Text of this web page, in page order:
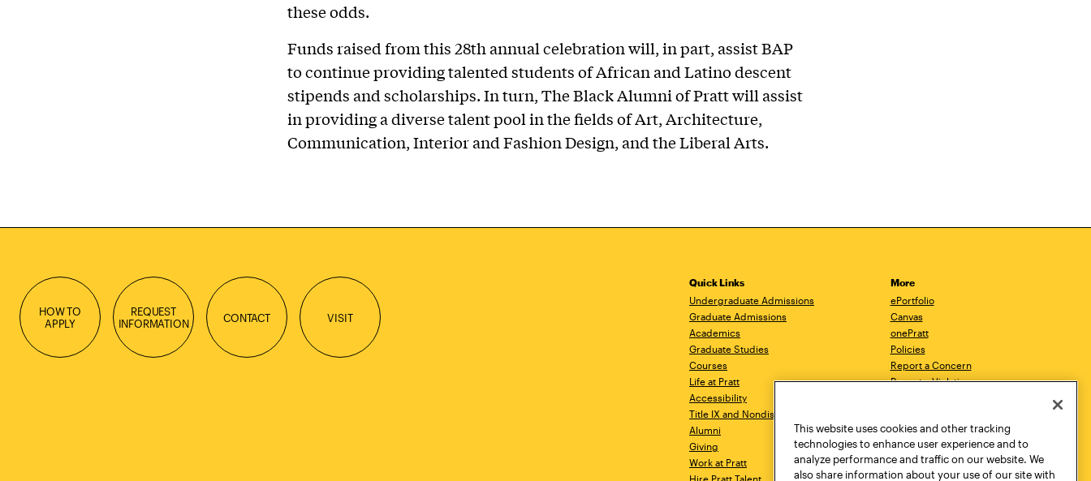
these odds.
Funds raised from this 28th annual celebration will, in part, assist BAP
to continue providing talented students of African and Latino descent
stipends and scholarships. In turn, The Black Alumni of Pratt will assist
in providing a diverse talent pool in the fields of Art, Architecture,
Communication, Interior and Fashion Design, and the Liberal Arts.
HOW TO
APPLY
REQUEST
INFORMATION
CONTACT VISIT
Quick Links
Undergraduate Admissions
Graduate Admissions
Academics
Graduate Studies
Courses
Life at Pratt
Accessibility
Title IX and Nondiscrimination
Alumni
Giving
Work at Pratt
Hire Pratt Talent
More
ePortfolio
Canvas
onePratt
Policies
Report a Concern
Report a Violation
Academic Catalog
Academic Calendar
Libraries
Virtual Pratt Store
This website uses cookies and other tracking
technologies to enhance user experience and to
analyze performance and traffic on our website. We
also share information about your use of our site with